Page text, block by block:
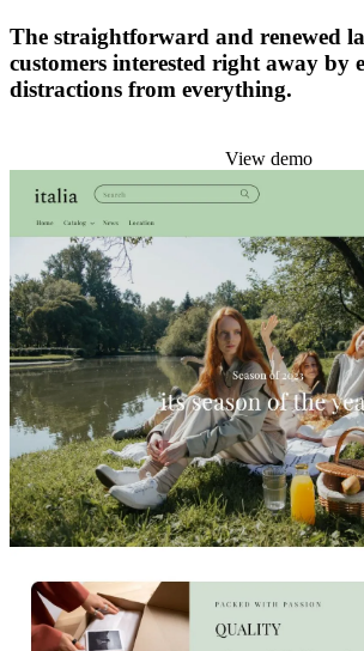
The straightforward and renewed
customers interested right away by
distractions from everything.
View demo